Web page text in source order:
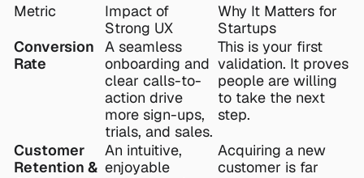
Metric
Impact of
Strong UX
Why It Matters for
Startups
Conversion
Rate
A seamless
onboarding and
clear calls-to-
action drive
more sign-ups,
trials, and sales.
This is your first
validation. It proves
people are willing
to take the next
step.
Customer
Retention &
An intuitive,
enjoyable
Acquiring a new
customer is far